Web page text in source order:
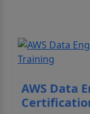
AWS Data